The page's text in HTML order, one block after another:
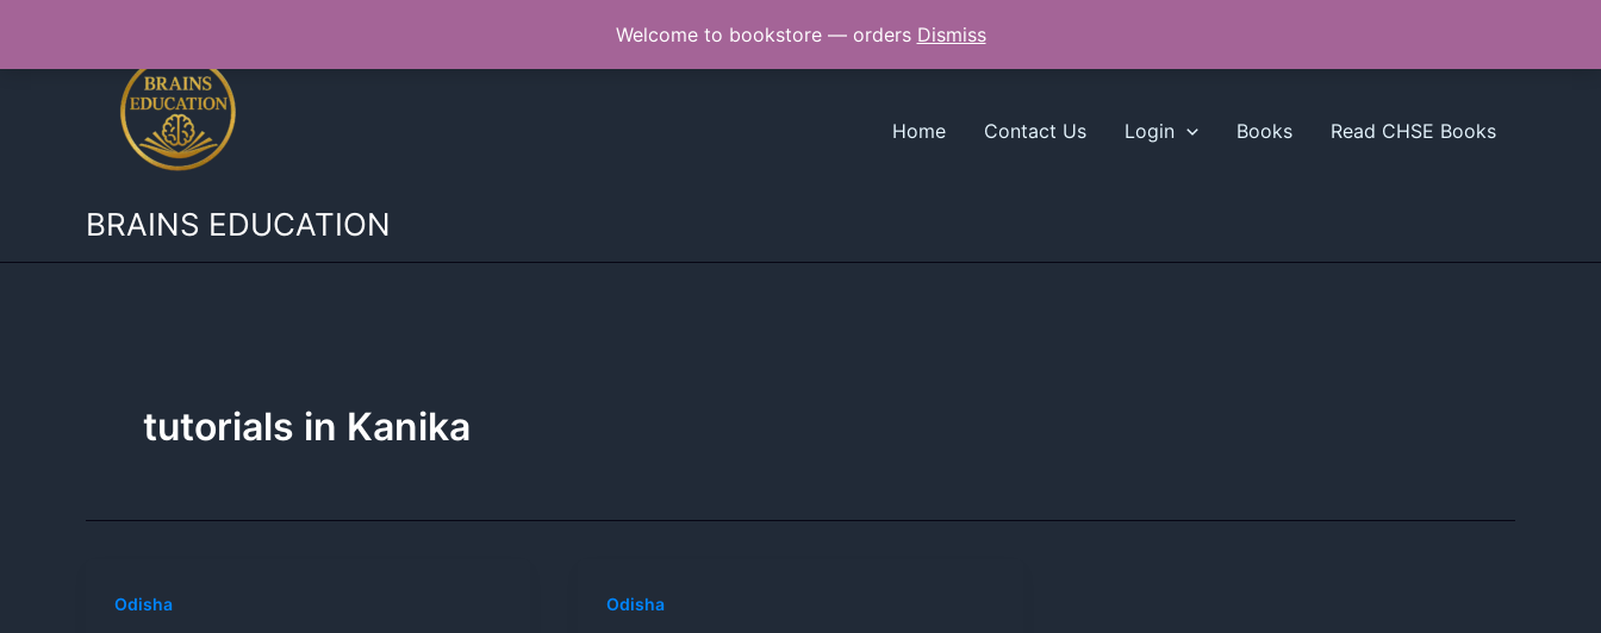
Welcome to bookstore — orders Dismiss
content
BRAINS EDUCATION
Home Contact Us Login Books Read CHSE Books
tutorials in Kanika
Odisha Odisha